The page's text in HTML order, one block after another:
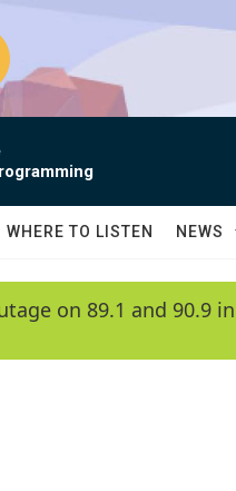
WHERE TO LISTEN NEWS
on 89.1 and 90.9